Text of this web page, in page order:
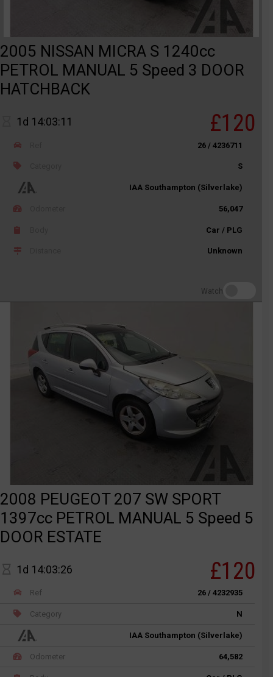
2005 NISSAN MICRA S 1240cc
PETROL MANUAL 5 Speed 3 DOOR
HATCHBACK
1d 14:03:11 £120
26 / 4236711
S
IAA Southampton (Silverlake)
56,047
Car / PLG
Unknown
Watch
2008 PEUGEOT 207 SW SPORT
1397cc PETROL MANUAL 5 Speed 5
DOOR ESTATE
1d 14:03:26 £120
Ref 26 / 4232935
Category N
IAA Southampton (Silverlake)
Odometer 64,582